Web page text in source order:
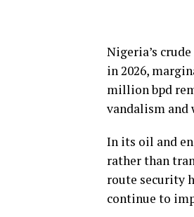
Nigeria’s
in 2026,
million bpd
vandalism and
In its oil and
rather than
route security
continue to